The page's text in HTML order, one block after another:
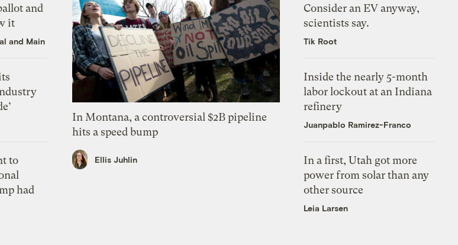
and
it
and Main
to
had
In Montana, a controversial $2B pipeline
hits a speed bump
Ellis Juhlin
Consider an EV anyway,
scientists say.
Tik Root
Inside the nearly 5-month
labor lockout at an Indiana
refinery
Juanpablo Ramirez-Franco
In a first, Utah got more
power from solar than any
other source
Leia Larsen